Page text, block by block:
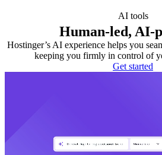
AI tools
Human-led, AI-
Hostinger’s AI experience helps you
keeping you firmly in control of
Get started